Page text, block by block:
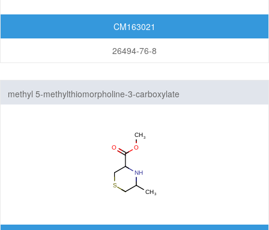
CM163021
26494-76-8
methyl 5-methylthiomorpholine-3-carboxylate